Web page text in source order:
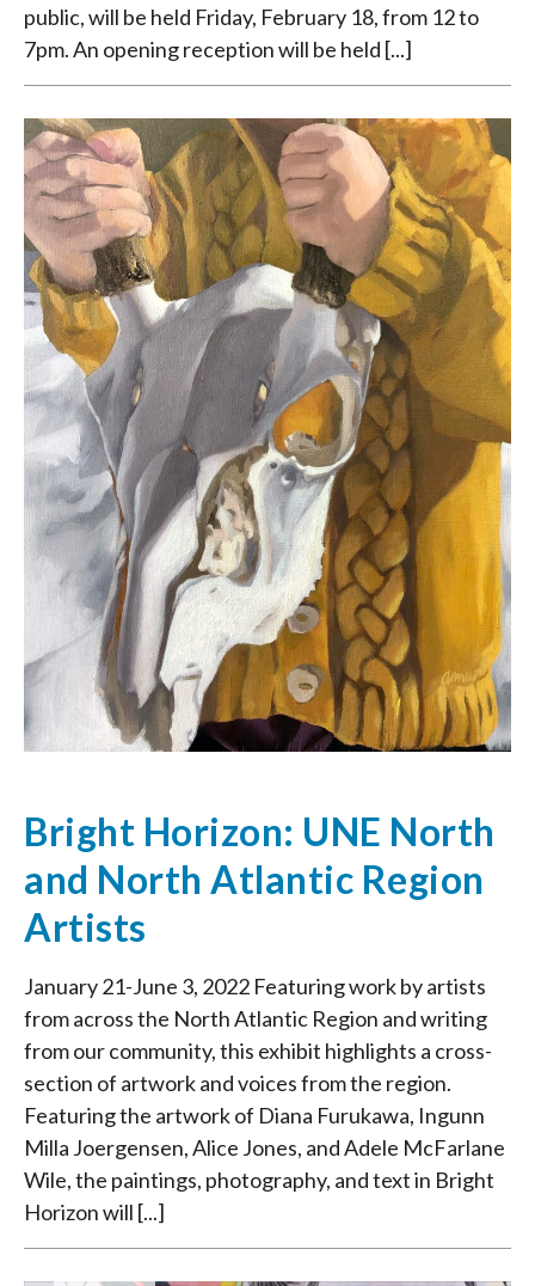
public, will be held Friday, February 18, from 12 to
7pm. An opening reception will be held [...]
Bright Horizon: UNE North
and North Atlantic Region
Artists
January 21-June 3, 2022 Featuring work by artists
from across the North Atlantic Region and writing
from our community, this exhibit highlights a cross-
section of artwork and voices from the region.
Featuring the artwork of Diana Furukawa, Ingunn
Milla Joergensen, Alice Jones, and Adele McFarlane
Wile, the paintings, photography, and text in Bright
Horizon will [...]